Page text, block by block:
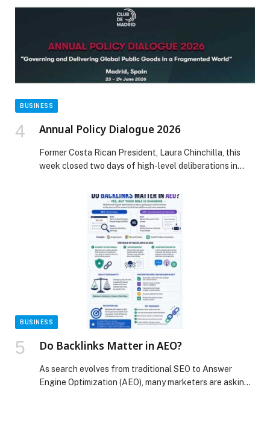
BUSINESS
Annual Policy Dialogue 2026
Former Costa Rican President, Laura Chinchilla, this
week closed two days of high-level deliberations in
state and government from 25 countries met… The
post Annual Policy Dialogue 2026 appeared first on
Web-Release.
BUSINESS
Do Backlinks Matter in AEO?
As search evolves from traditional SEO to Answer
Engine Optimization (AEO), many marketers are asking